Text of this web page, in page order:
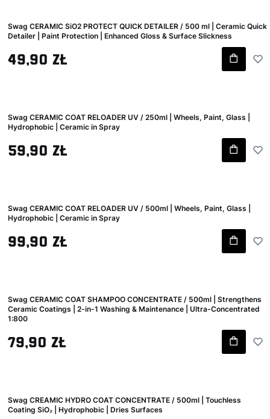
Swag CERAMIC SiO2 PROTECT QUICK DETAILER / 500 ml | Ceramic Quick
Detailer | Paint Protection | Enhanced Gloss & Surface Slickness
Gross price
49,90 zł
Swag CERAMIC COAT RELOADER UV / 250ml | Wheels, Paint, Glass |
Hydrophobic | Ceramic in Spray
Gross price
59,90 zł
Swag CERAMIC COAT RELOADER UV / 500ml | Wheels, Paint, Glass |
Hydrophobic | Ceramic in Spray
Gross price
99,90 zł
Swag CERAMIC COAT SHAMPOO CONCENTRATE / 500ml | Strengthens
Ceramic Coatings | 2-in-1 Washing & Maintenance | Ultra-Concentrated
1:800
Gross price
79,90 zł
Swag CREAMIC HYDRO COAT CONCENTRATE / 500ml | Touchless
Coating SiO₂ | Hydrophobic | Dries Surfaces